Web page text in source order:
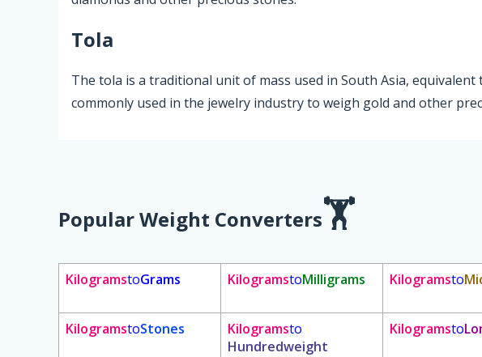
Tola
The tola is a traditional unit of mass used in South Asia, equivalent
commonly used in the jewelry industry to weigh gold and other
Popular Weight Converters
KilogramstoGrams KilogramstoMilligrams Kilogramsto
KilogramstoStones Kilogramsto
Hundredweight
Kilogramsto